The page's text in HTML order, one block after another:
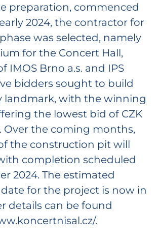
preparation, commenced
2024, the contractor for
was selected, namely
for the Concert Hall,
IMOS Brno a.s. and IPS
bidders sought to build
landmark, with the winning
the lowest bid of CZK
Over the coming months,
the construction pit will
completion scheduled
2024. The estimated
for the project is now in
details can be found
.